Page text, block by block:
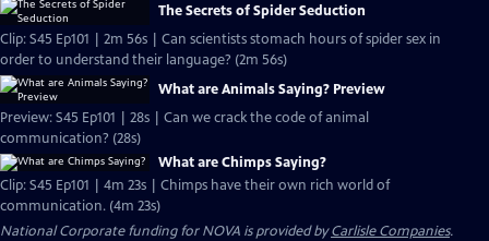
The Secrets of Spider Seduction
Clip: S45 Ep101 | 2m 56s | Can scientists stomach hours of spider sex in
order to understand their language? (2m 56s)
What are Animals Saying? Preview
Preview: S45 Ep101 | 28s | Can we crack the code of animal
communication? (28s)
What are Chimps Saying?
Clip: S45 Ep101 | 4m 23s | Chimps have their own rich world of
communication. (4m 23s)
National Corporate funding for NOVA is provided byCarlisle Companies.